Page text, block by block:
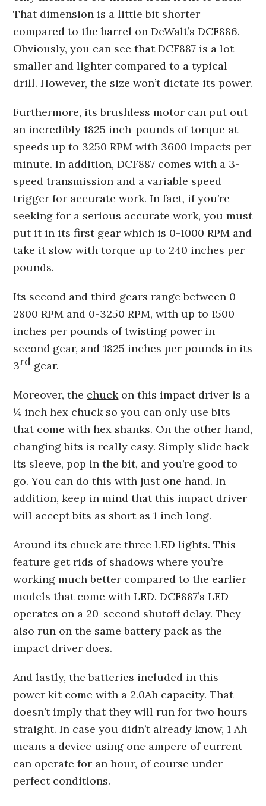
That dimension is a little bit shorter
compared to the barrel on DeWalt’s DCF886.
Obviously, you can see that DCF887 is a lot
smaller and lighter compared to a typical
drill. However, the size won’t dictate its power.
Furthermore, its brushless motor can put out
an incredibly 1825 inch-pounds oftorque at
speeds up to 3250 RPM with 3600 impacts per
minute. In addition, DCF887 comes with a 3-
speedtransmission and a variable speed
trigger for accurate work. In fact, if you’re
seeking for a serious accurate work, you must
put it in its first gear which is 0-1000 RPM and
take it slow with torque up to 240 inches per
pounds.
Its second and third gears range between 0-
2800 RPM and 0-3250 RPM, with up to 1500
inches per pounds of twisting power in
second gear, and 1825 inches per pounds in its
3rd gear.
Moreover, the chuckon this impact driver is a
¼ inch hex chuck so you can only use bits
that come with hex shanks. On the other hand,
changing bits is really easy. Simply slide back
its sleeve, pop in the bit, and you’re good to
go. You can do this with just one hand. In
addition, keep in mind that this impact driver
will accept bits as short as 1 inch long.
Around its chuck are three LED lights. This
feature get rids of shadows where you’re
working much better compared to the earlier
models that come with LED. DCF887’s LED
operates on a 20-second shutoff delay. They
also run on the same battery pack as the
impact driver does.
And lastly, the batteries included in this
power kit come with a 2.0Ah capacity. That
doesn’t imply that they will run for two hours
straight. In case you didn’t already know, 1 Ah
means a device using one ampere of current
can operate for an hour, of course under
perfect conditions.